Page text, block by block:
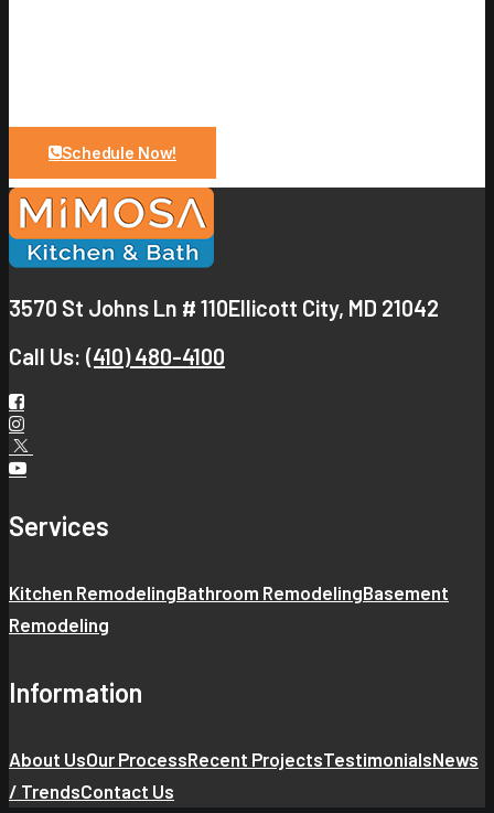
Schedule Now!
3570 St Johns Ln # 110Ellicott City, MD 21042
Call Us: (410) 480-4100
Services
Kitchen RemodelingBathroom RemodelingBasement
Remodeling
Information
About UsOur ProcessRecent ProjectsTestimonialsNews
/ TrendsContact Us